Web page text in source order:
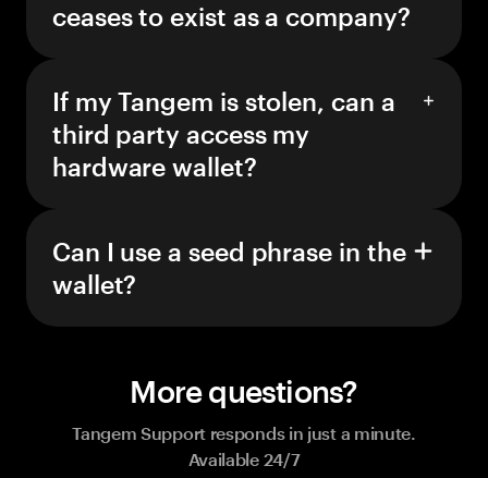
ceases to exist as a company?
If my Tangem is stolen, can a
third party access my
hardware wallet?
Can I use a seed phrase in the
wallet?
More questions?
Tangem Support responds in just a minute.
Available 24/7